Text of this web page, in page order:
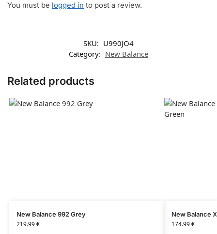
You must be logged in to post a review.
SKU: U990JO4
Category: New Balance
Related products
New Balance 992 Grey
219.99€
New Balance
174.99€